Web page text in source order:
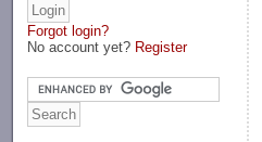
Forgot login?
No account yet? Register